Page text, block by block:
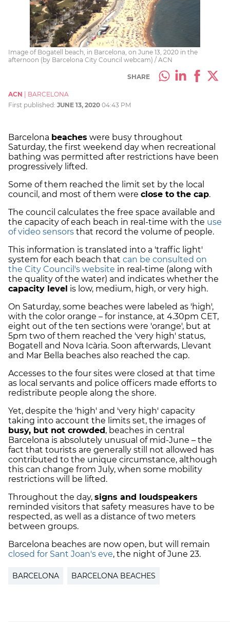
Image of Bogatell beach, in Barcelona, on June 13, 2020 in the
afternoon (by Barcelona City Council webcam) / ACN
SHARE
ACN
BARCELONA
First published: JUNE 13, 2020 04:43 PM
Barcelona beaches were busy throughout
Saturday, the first weekend day when recreational
bathing was permitted after restrictions have been
progressively lifted.
Some of them reached the limit set by the local
council, and most of them were close to the cap.
The council calculates the free space available and
the capacity of each beach in real-time with the use
of video sensors that record the volume of people.
This information is translated into a 'traffic light'
system for each beach that can be consulted on
the City Council's website in real-time (along with
the quality of the water) and indicates whether the
capacity level is low, medium, high, or very high.
On Saturday, some beaches were labeled as 'high',
with the color orange – for instance, at 4.30pm CET,
eight out of the ten sections were 'orange', but at
5pm two of them reached the 'very high' status,
Bogatell and Nova Icària. Soon afterwards, Llevant
and Mar Bella beaches also reached the cap.
Accesses to the four sites were closed at that time
as local servants and police officers made efforts to
redistribute people along the shore.
Yet, despite the 'high' and 'very high' capacity
taking into account the limits set, the images of
busy, but not crowded, beaches in central
Barcelona is absolutely unusual of mid-June – the
fact that tourists are generally still not allowed has
contributed to the unique circumstance, although
this can change from July, when some mobility
restrictions will be lifted.
Throughout the day, signs and loudspeakers
reminded visitors that safety measures have to be
respected, as well as a distance of two meters
between groups.
Barcelona beaches are now open, but will remain
closed for Sant Joan's eve, the night of June 23.
BARCELONA BARCELONA BEACHES